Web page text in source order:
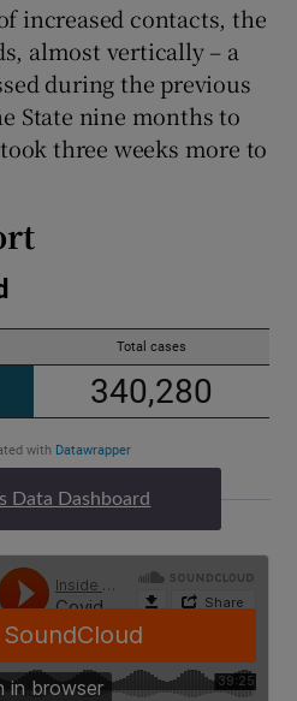
increased contacts, the
almost vertically – a
during the previous
State nine months to
three weeks more to
Data Dashboard